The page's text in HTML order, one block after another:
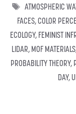
TAGS
ATMOSPHERIC
FACES,COLOR
ECOLOGY, FEMINIST
LIDAR, MOF MATERIALS
PROBABILITY THEORY,
DAY,